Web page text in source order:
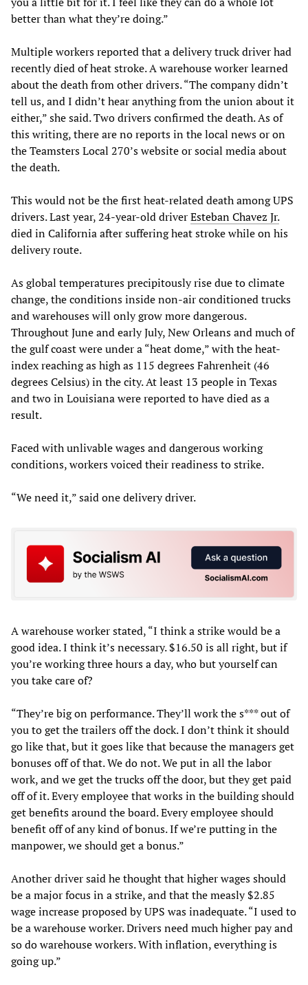
better than what they’re doing.”
Multiple workers reported that a delivery truck driver had
recently died of heat stroke. A warehouse worker learned
about the death from other drivers. “The company didn’t
tell us, and I didn’t hear anything from the union about it
either,” she said. Two drivers confirmed the death. As of
this writing, there are no reports in the local news or on
the Teamsters Local 270’s website or social media about
the death.
This would not be the first heat-related death among UPS
drivers. Last year, 24-year-old driverEsteban Chavez Jr.
died in California after suffering heat stroke while on his
delivery route.
As global temperatures precipitously rise due to climate
change, the conditions inside non-air conditioned trucks
and warehouses will only grow more dangerous.
Throughout June and early July, New Orleans and much of
the gulf coast were under a “heat dome,” with the heat-
index reaching as high as 115 degrees Fahrenheit (46
degrees Celsius) in the city. At least 13 people in Texas
and two in Louisiana were reported to have died as a
result.
Faced with unlivable wages and dangerous working
conditions, workers voiced their readiness to strike.
“We need it,” said one delivery driver.
A warehouse worker stated, “I think a strike would be a
good idea. I think it’s necessary. $16.50 is all right, but if
you’re working three hours a day, who but yourself can
you take care of?
“They’re big on performance. They’ll work the s*** out of
you to get the trailers off the dock. I don’t think it should
go like that, but it goes like that because the managers get
bonuses off of that. We do not. We put in all the labor
work, and we get the trucks off the door, but they get paid
off of it. Every employee that works in the building should
get benefits around the board. Every employee should
benefit off of any kind of bonus. If we’re putting in the
manpower, we should get a bonus.”
Another driver said he thought that higher wages should
be a major focus in a strike, and that the measly $2.85
wage increase proposed by UPS was inadequate. “I used to
be a warehouse worker. Drivers need much higher pay and
so do warehouse workers. With inflation, everything is
going up.”